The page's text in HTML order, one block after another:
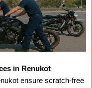
in Renukot
ensure scratch-free